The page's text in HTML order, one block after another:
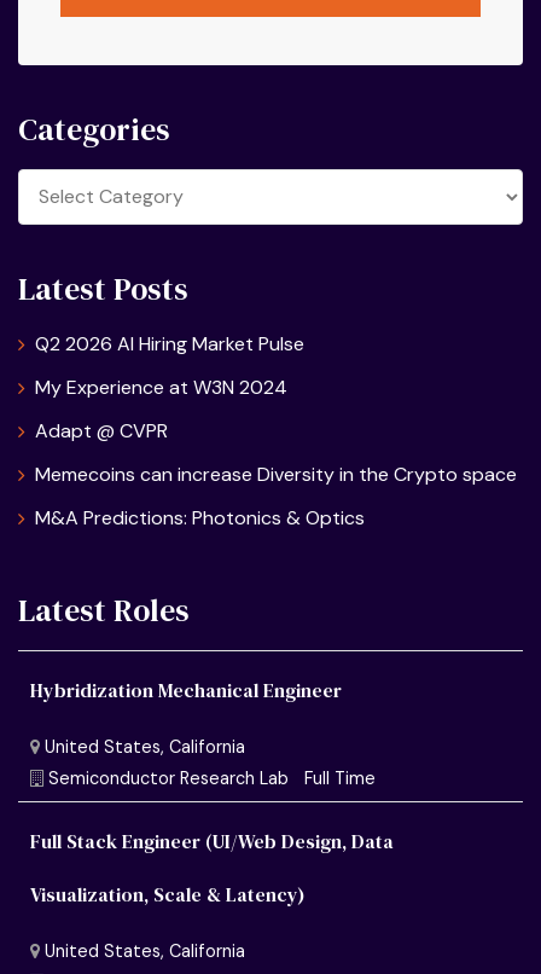
Categories
Latest Posts
Q2 2026 AI Hiring Market Pulse
My Experience at W3N 2024
Adapt @ CVPR
Memecoins can increase Diversity in the Crypto space
M&A Predictions: Photonics & Optics
Latest Roles
Hybridization Mechanical Engineer
Full Stack Engineer (UI/Web Design, Data
Visualization, Scale & Latency)